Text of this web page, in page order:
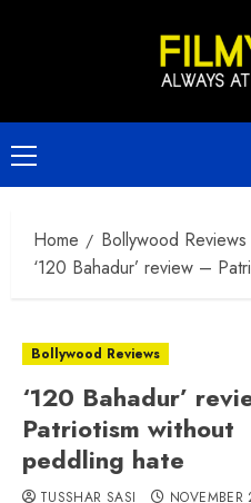
Primary
Menu
Home
Bollywood Reviews
‘120 Bahadur’ review –
Bollywood Reviews
‘120 Bahadur’
Patriotism without
peddling hate
TUSSHAR SASI